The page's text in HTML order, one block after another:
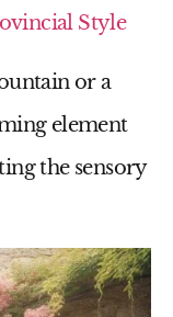
Style
or a
element
the sensory